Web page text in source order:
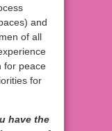
and
of all
for peace
for
have the